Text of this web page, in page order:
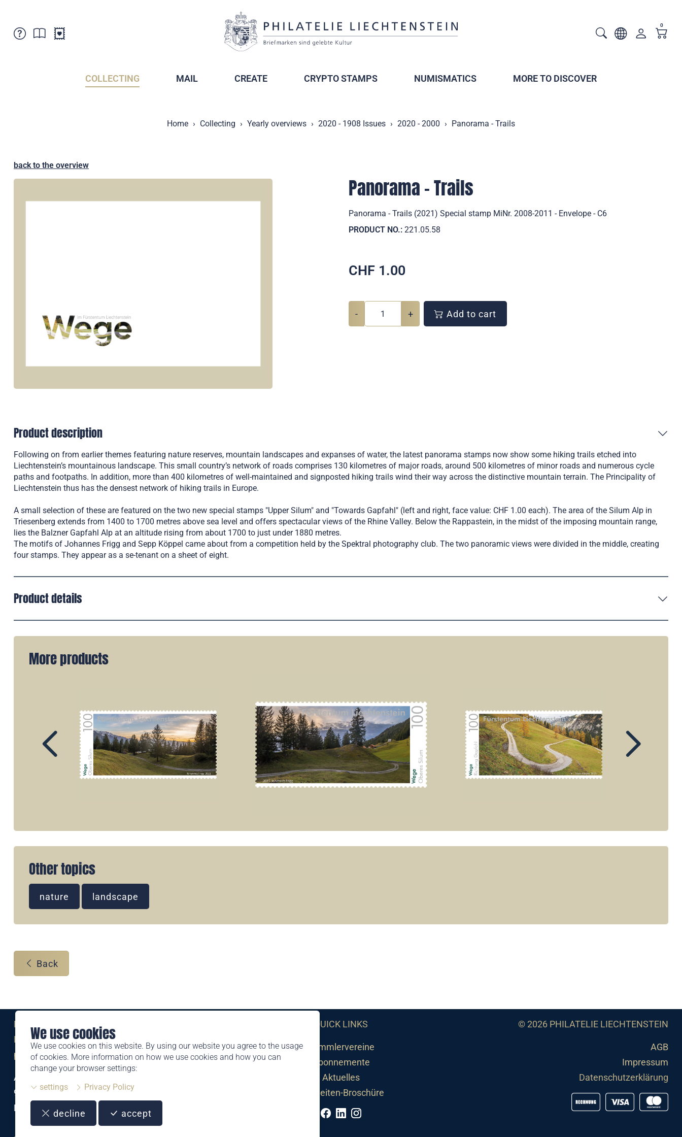
We use cookies
We use cookies on this website. By using our website you agree to the usage
of cookies. More information on how we use cookies and how you can
change your browser settings:
settings
Privacy Policy
decline accept
0
COLLECTING MAIL CREATE CRYPTO STAMPS NUMISMATICS MORE TO DISCOVER
Home Collecting Yearly overviews 2020 - 1908 Issues 2020 - 2000 Panorama - Trails
back to the overview
Panorama - Trails
Panorama - Trails (2021) Special stamp MiNr. 2008-2011 - Envelope - C6
PRODUCT NO.: 221.05.58
CHF 1.00
- + Add to cart
Product description
Following on from earlier themes featuring nature reserves, mountain landscapes and expanses of water, the latest panorama stamps now show some hiking trails etched into
Liechtenstein’s mountainous landscape. This small country’s network of roads comprises 130 kilometres of major roads, around 500 kilometres of minor roads and numerous cycle
paths and footpaths. In addition, more than 400 kilometres of well-maintained and signposted hiking trails wind their way across the distinctive mountain terrain. The Principality of
Liechtenstein thus has the densest network of hiking trails in Europe.
A small selection of these are featured on the two new special stamps "Upper Silum" and "Towards Gapfahl" (left and right, face value: CHF 1.00 each). The area of the Silum Alp in
Triesenberg extends from 1400 to 1700 metres above sea level and offers spectacular views of the Rhine Valley. Below the Rappastein, in the midst of the imposing mountain range,
lies the Balzner Gapfahl Alp at an altitude rising from about 1700 to just under 1880 metres.
The motifs of Johannes Frigg and Sepp Köppel came about from a competition held by the Spektral photography club. The two panoramic views were divided in the middle, creating
four stamps. They appear as a se-tenant on a sheet of eight.
Product details
More products
Other topics
nature landscape
Back
Eine Marke der
Liechtensteinischen Post AG
post.li
Alte Zollstrasse 11
9494 Schaan
Liechtenstein
T +423 399 44 66
QUICK LINKS
Sammlervereine
Abonnemente
Aktuelles
Neuheiten-Broschüre
© 2026 PHILATELIE LIECHTENSTEIN
AGB
Impressum
Datenschutzerklärung